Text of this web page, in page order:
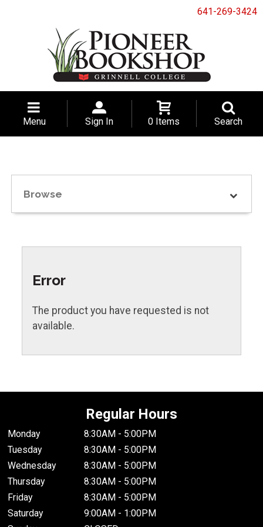
641-269-3424
Menu Sign In 0 Items Search
Browse
Error
The product you have requested is not
available.
Regular Hours
Monday
8:30AM - 5:00PM
Tuesday
8:30AM - 5:00PM
Wednesday
8:30AM - 5:00PM
Thursday
8:30AM - 5:00PM
Friday
8:30AM - 5:00PM
Saturday
9:00AM - 1:00PM